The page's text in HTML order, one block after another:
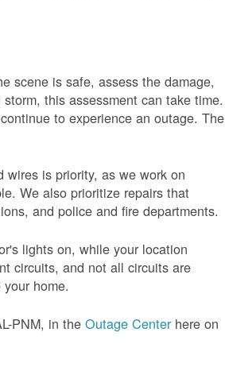
scene is safe, assess the damage,
this assessment can take time.
to experience an outage. The
wires is priority, as we work on
We also prioritize repairs that
and police and fire departments.
lights on, while your location
circuits, and not all circuits are
home.
PNM, in theOutage Centerhere on